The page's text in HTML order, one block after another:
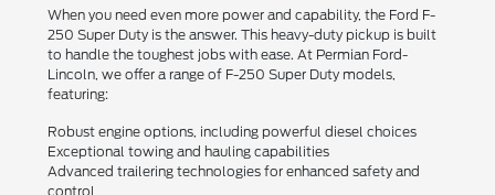
When you need even more power and capability, the Ford F-
250 Super Duty is the answer. This heavy-duty pickup is built
to handle the toughest jobs with ease. At Permian Ford-
Lincoln, we offer a range of F-250 Super Duty models,
featuring:
Robust engine options, including powerful diesel choices
Exceptional towing and hauling capabilities
Advanced trailering technologies for enhanced safety and
control